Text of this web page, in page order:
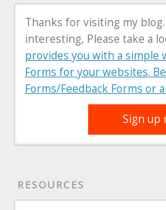
Thanks for visiting my
interesting, Please take a
provides you with a simple
Forms for your websites.
Forms/Feedback Forms or
Sign up
RESOURCES